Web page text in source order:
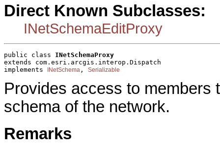
Direct Known Subclasses:
INetSchemaEditProxy
public class INetSchemaProxy
extends com.esri.arcgis.interop.Dispatch
implements
INetSchema , Serializable
Provides access to members
schema of the network.
Remarks